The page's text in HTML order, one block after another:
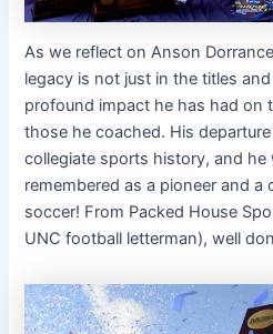
As we reflect on Anson
legacy is not just in the titles
profound impact he has had on
those he coached. His
collegiate sports history, and he
remembered as a pioneer and a
soccer! From Packed House
UNC football letterman), well